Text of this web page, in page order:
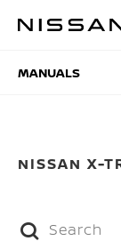
MANUALS
NISSAN X-